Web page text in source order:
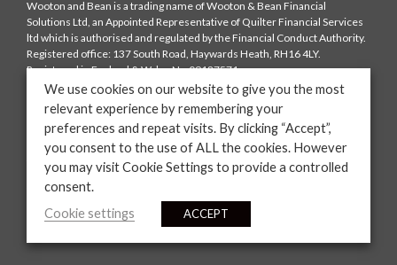
Wooton and Bean is a trading name of Wooton & Bean Financial
Solutions Ltd, an Appointed Representative of Quilter Financial Services
ltd which is authorised and regulated by the Financial Conduct Authority.
Registered office: 137 South Road, Haywards Heath, RH16 4LY.
Registered in England & Wales No:09187571
Fees: We charge a typical fee of £250 depending on the complexity of the
case which is payable upon mortgage offer. We will also be paid a
procuration fee from the lender. The amount of the procuration fee will
be disclosed to you. You have the right to ask us to provide information on
the range of procuration fees that the lenders on our panels offer to us.
YOUR HOME MAY BE REPOSSESSED IF YOU DO NOT KEEP UP
REPAYMENTS ON YOUR MORTGAGE
We use cookies on our website to give you the most
relevant experience by remembering your
preferences and repeat visits. By clicking “Accept”,
you consent to the use of ALL the cookies. However
you may visit Cookie Settings to provide a controlled
consent.
Cookie settings
ACCEPT